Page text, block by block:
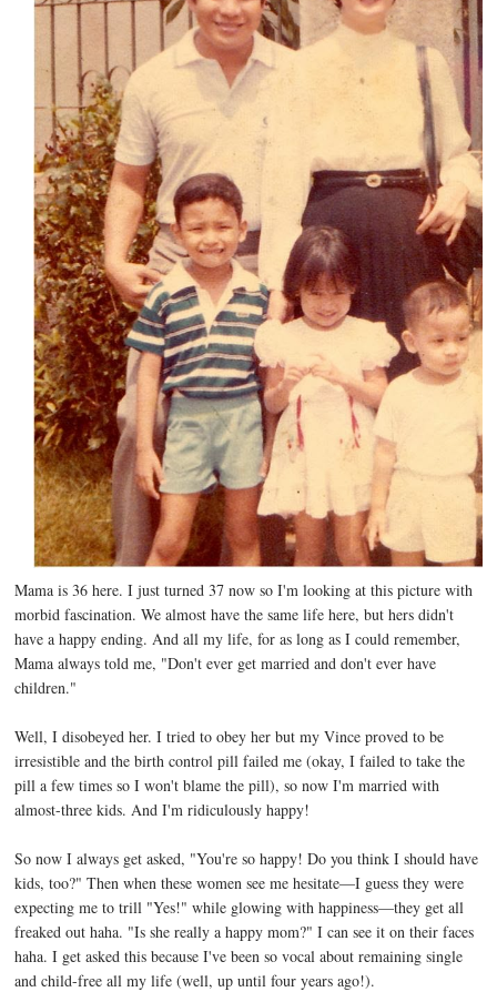
Mama is 36 here. I just turned 37 now so I'm looking at this picture with
morbid fascination. We almost have the same life here, but hers didn't
have a happy ending. And all my life, for as long as I could remember,
Mama always told me, "Don't ever get married and don't ever have
children."
Well, I disobeyed her. I tried to obey her but my Vince proved to be
irresistible and the birth control pill failed me (okay, I failed to take the
pill a few times so I won't blame the pill), so now I'm married with
almost-three kids. And I'm ridiculously happy!
So now I always get asked, "You're so happy! Do you think I should have
kids, too?" Then when these women see me hesitate—I guess they were
expecting me to trill "Yes!" while glowing with happiness—they get all
freaked out haha. "Is she really a happy mom?" I can see it on their faces
haha. I get asked this because I've been so vocal about remaining single
and child-free all my life (well, up until four years ago!).